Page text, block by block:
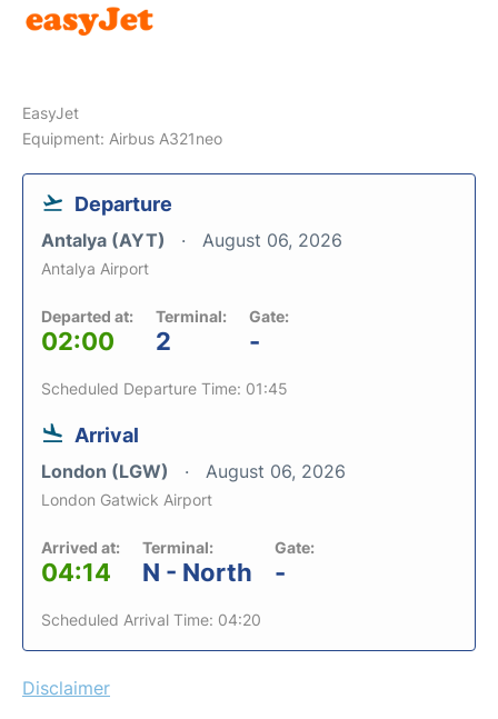
EasyJet
Equipment: Airbus A321neo
Departure
Antalya (AYT) August 06, 2026
Antalya Airport
Departed at:
02:00
Terminal:
2
Gate:
-
Scheduled Departure Time: 01:45
Arrival
London (LGW) August 06, 2026
London Gatwick Airport
Arrived at:
04:14
Terminal:
N - North
Gate:
-
Scheduled Arrival Time: 04:20
Disclaimer